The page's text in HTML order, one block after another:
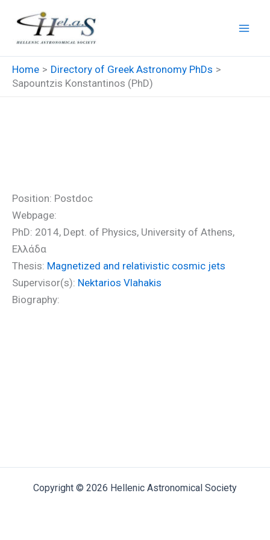
content
Home
Directory of Greek Astronomy PhDs
Sapountzis Konstantinos (PhD)
Position: Postdoc
Webpage:
PhD: 2014, Dept. of Physics, University of Athens,
Ελλάδα
Thesis: Magnetized and relativistic cosmic jets
Supervisor(s): Nektarios Vlahakis
Biography:
Copyright © 2026 Hellenic Astronomical Society